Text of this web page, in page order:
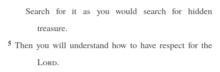
Search for it as you would search for hidden
treasure.
5 Then you will understand how to have respect for the
Lord.